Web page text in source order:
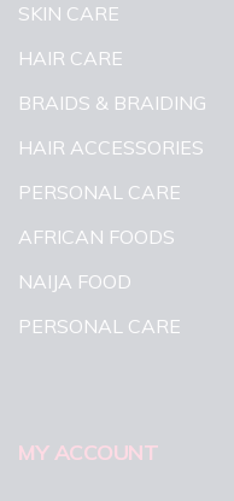
SKIN CARE
HAIR CARE
BRAIDS & BRAIDING
HAIR ACCESSORIES
PERSONAL CARE
AFRICAN FOODS
NAIJA FOOD
PERSONAL CARE
MY ACCOUNT